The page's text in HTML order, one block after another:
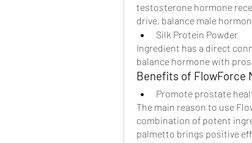
testosterone hormone
drive, balance male
Silk Protein Powder
Ingredient has a direct
balance hormone with
Benefits of FlowForce
Promote prostate
The main reason to use
combination of potent
palmetto brings positive